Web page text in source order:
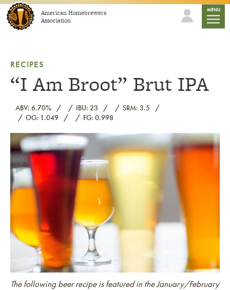
Skip to contentAmerican Homebrewers
Association
MENU
RECIPES
“I Am Broot” Brut IPA
ABV: 6.70% IBU: 23
SRM: 3.5
OG: 1.049
FG: 0.998
Link to article
The following beer recipe is featured in the January/February